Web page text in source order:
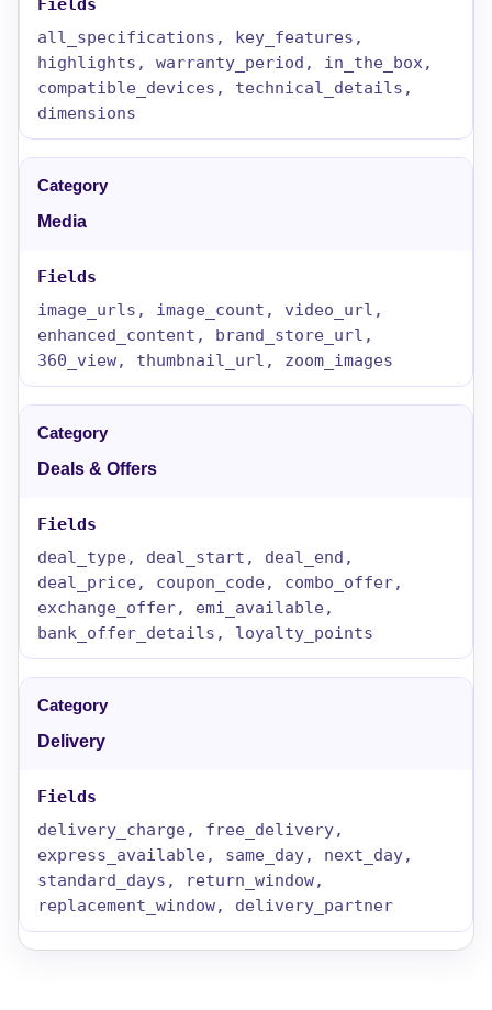
all_specifications, key_features,
highlights, warranty_period, in_the_box,
compatible_devices, technical_details,
dimensions
Media
image_urls, image_count, video_url,
enhanced_content, brand_store_url,
360_view, thumbnail_url, zoom_images
Deals & Offers
deal_type, deal_start, deal_end,
deal_price, coupon_code, combo_offer,
exchange_offer, emi_available,
bank_offer_details, loyalty_points
Delivery
delivery_charge, free_delivery,
express_available, same_day, next_day,
standard_days, return_window,
replacement_window, delivery_partner